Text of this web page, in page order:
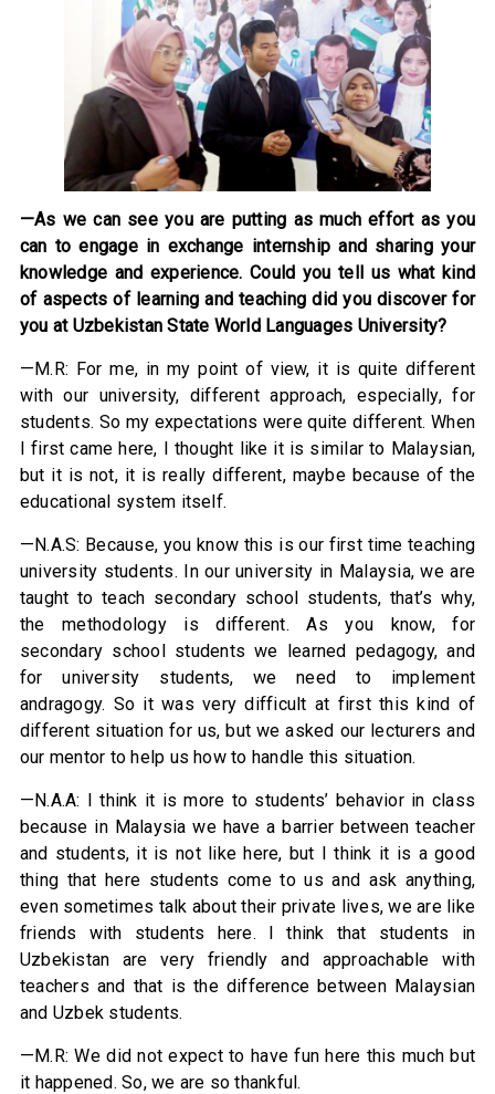
—As we can see you are putting as much effort as you
can to engage in exchange internship and sharing your
knowledge and experience. Could you tell us what kind
of aspects of learning and teaching did you discover for
you at Uzbekistan State World Languages University?
—M.R: For me, in my point of view, it is quite different
with our university, different approach, especially, for
students. So my expectations were quite different. When
I first came here, I thought like it is similar to Malaysian,
but it is not, it is really different, maybe because of the
educational system itself.
—N.A.S: Because, you know this is our first time teaching
university students. In our university in Malaysia, we are
taught to teach secondary school students, that’s why,
the methodology is different. As you know, for
secondary school students we learned pedagogy, and
for university students, we need to implement
andragogy. So it was very difficult at first this kind of
different situation for us, but we asked our lecturers and
our mentor to help us how to handle this situation.
—N.A.A: I think it is more to students’ behavior in class
because in Malaysia we have a barrier between teacher
and students, it is not like here, but I think it is a good
thing that here students come to us and ask anything,
even sometimes talk about their private lives, we are like
friends with students here. I think that students in
Uzbekistan are very friendly and approachable with
teachers and that is the difference between Malaysian
and Uzbek students.
—M.R: We did not expect to have fun here this much but
it happened. So, we are so thankful.